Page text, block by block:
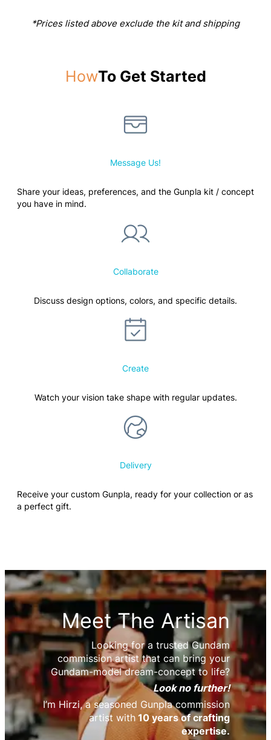
*Prices listed above exclude the kit and shipping
HowTo Get Started
Message Us!
Share your ideas, preferences, and the Gunpla kit / concept
you have in mind.
Collaborate
Discuss design options, colors, and specific details.
Create
Watch your vision take shape with regular updates.
Delivery
Receive your custom Gunpla, ready for your collection or as
a perfect gift.
Meet The Artisan
Looking for a trusted Gundam
commission artist that can bring your
Gundam-model dream-concept to life?
Look no further!
I’m Hirzi, a seasoned Gunpla commission
artist with 10 years of crafting
expertise.